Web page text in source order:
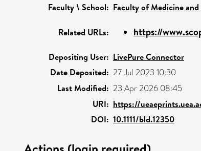
Faculty \ School: Faculty of Medicine
Related URLs: https://
Depositing User: LivePure Connector
Date Deposited: 27 Jul 2023 10:30
Last Modified: 23 Apr 2026 08:45
URI: https://
DOI: 10.1111/bld.12350